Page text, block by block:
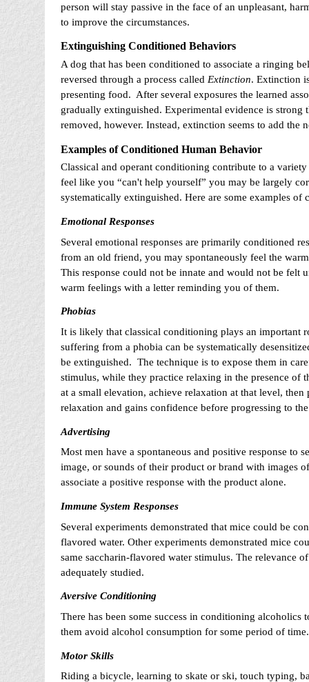
person will stay passive in the face of an unpleasant,
to improve the circumstances.
Extinguishing Conditioned Behaviors
A dog that has been conditioned to associate a ringing
reversed through a process called Extinction. Extinction
presenting food. After several exposures the learned
gradually extinguished. Experimental evidence is
removed, however. Instead, extinction seems to add
Examples of Conditioned Human Behavior
Classical and operant conditioning contribute to a
feel like you “can't help yourself” you may be largely
systematically extinguished. Here are some examples of
Emotional Responses
Several emotional responses are primarily conditioned
from an old friend, you may spontaneously feel the
This response could not be innate and would not be felt
warm feelings with a letter reminding you of them.
Phobias
It is likely that classical conditioning plays an important
suffering from a phobia can be systematically
be extinguished. The technique is to expose them in
stimulus, while they practice relaxing in the presence of
at a small elevation, achieve relaxation at that level,
relaxation and gains confidence before progressing to
Advertising
Most men have a spontaneous and positive response to
image, or sounds of their product or brand with images
associate a positive response with the product alone.
Immune System Responses
Several experiments demonstrated that mice could be
flavored water. Other experiments demonstrated mice
same saccharin-flavored water stimulus. The relevance
adequately studied.
Aversive Conditioning
There has been some success in conditioning
them avoid alcohol consumption for some period of time.
Motor Skills
Riding a bicycle, learning to skate or ski, touch typing,